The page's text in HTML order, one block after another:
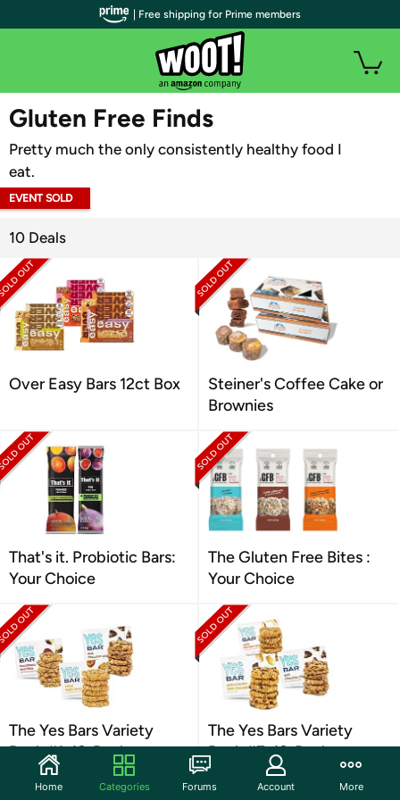
WOOT PLUS
Gluten Free Finds
Pretty much the only consistently healthy food I
eat.
EVENT SOLD
10 Deals
Over Easy Bars 12ct Box
Steiner's Coffee Cake or
Brownies
That's it. Probiotic Bars:
Your Choice
The Gluten Free Bites :
Your Choice
The Yes Bars Variety
Pack #1, 18-Pack
The Yes Bars Variety
Pack #7, 18-Pack
| Free shipping for Prime members
Home Categories Forums Account More